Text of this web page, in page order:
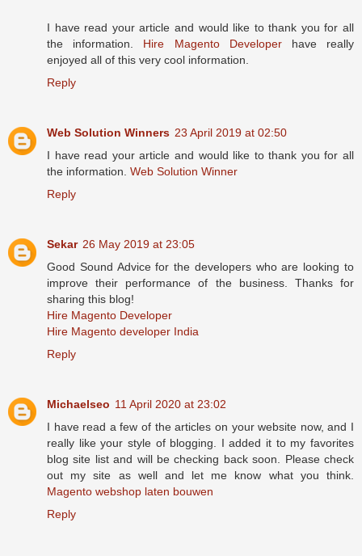
I have read your article and would like to thank you for all
the information. Hire Magento Developerhave really
enjoyed all of this very cool information.
Reply
Web Solution Winners 23 April 2019 at 02:50
I have read your article and would like to thank you for all
the information. Web Solution Winner
Reply
Sekar 26 May 2019 at 23:05
Good Sound Advice for the developers who are looking to
improve their performance of the business. Thanks for
sharing this blog!
Hire Magento Developer
Hire Magento developer India
Reply
Michaelseo 11 April 2020 at 23:02
I have read a few of the articles on your website now, and I
really like your style of blogging. I added it to my favorites
blog site list and will be checking back soon. Please check
out my site as well and let me know what you think.
Magento webshop laten bouwen
Reply